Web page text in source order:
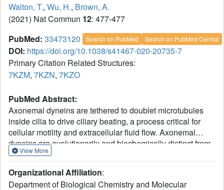
Walton, T., Wu, H., Brown, A.
(2021) Nat Commun 12: 477-477
PubMed: 33473120 Search on PubMed Search on PubMed Central
DOI: https://doi.org/10.1038/s41467-020-20735-7
Primary Citation Related Structures:
7KZM, 7KZN, 7KZO
PubMed Abstract:
Axonemal dyneins are tethered to doublet microtubules
inside cilia to drive ciliary beating, a process critical for
cellular motility and extracellular fluid flow. Axonemal
dyneins are evolutionarily and biochemically distinct from
cytoplasmic dyneins that transport cargo, and the
poorly understood. Here, we report a single-particle cryo-
EM reconstruction of a three-headed axonemal dynein
View More
Organizational Affiliation:
Department of Biological Chemistry and Molecular